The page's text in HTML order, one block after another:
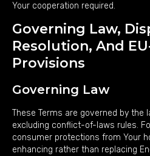
Your cooperation required.
Governing Law,
Resolution, And
Provisions
Governing Law
These Terms are governed by the
excluding conflict-of-laws rules.
consumer protections from Your
enhancing rather than replacing